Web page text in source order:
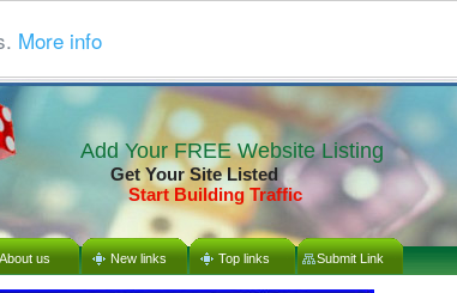
More info
Add Your FREE Website Listing
Get Your Site Listed
Start Building Traffic
Submit Link
Top links
New links
About us